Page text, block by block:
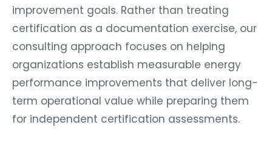
improvement goals. Rather than treating
certification as a documentation exercise, our
consulting approach focuses on helping
organizations establish measurable energy
performance improvements that deliver long-
term operational value while preparing them
for independent certification assessments.